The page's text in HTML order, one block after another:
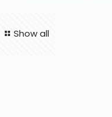
Show all